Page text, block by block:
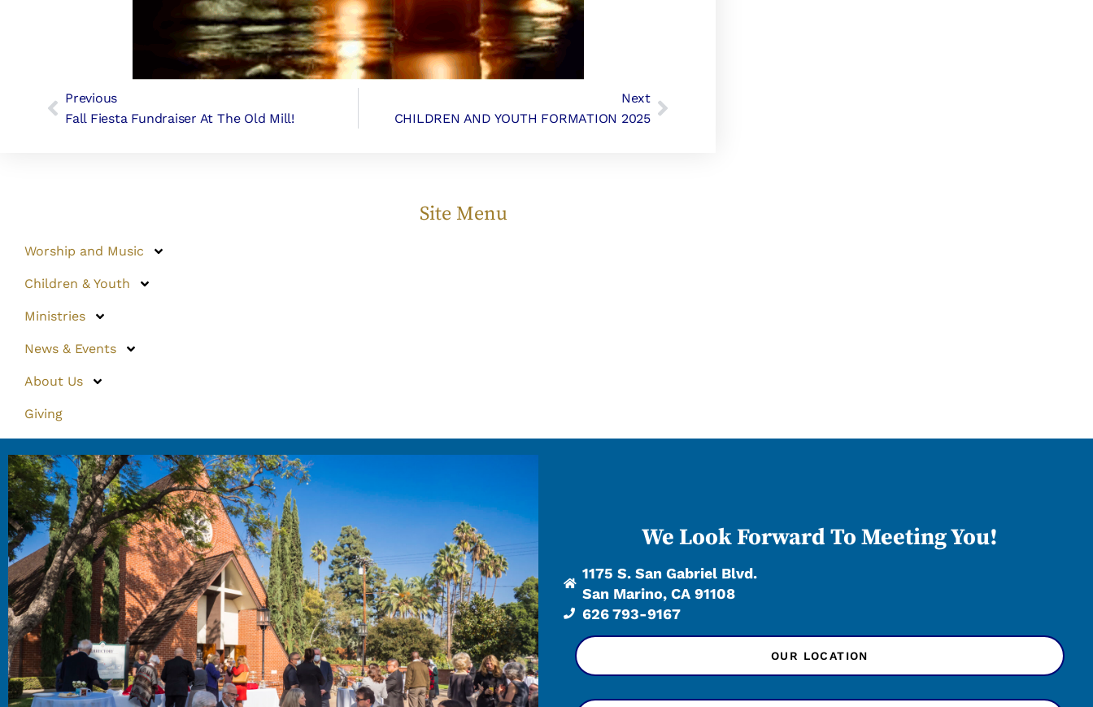
Previous
Fall Fiesta Fundraiser At The Old Mill!
Next
CHILDREN AND YOUTH FORMATION 2025
Site Menu
Worship and Music
Children & Youth
Ministries
News & Events
About Us
Giving
We Look Forward To Meeting You!
1175 S. San Gabriel Blvd.
San Marino, CA 91108
626 793-9167
OUR LOCATION